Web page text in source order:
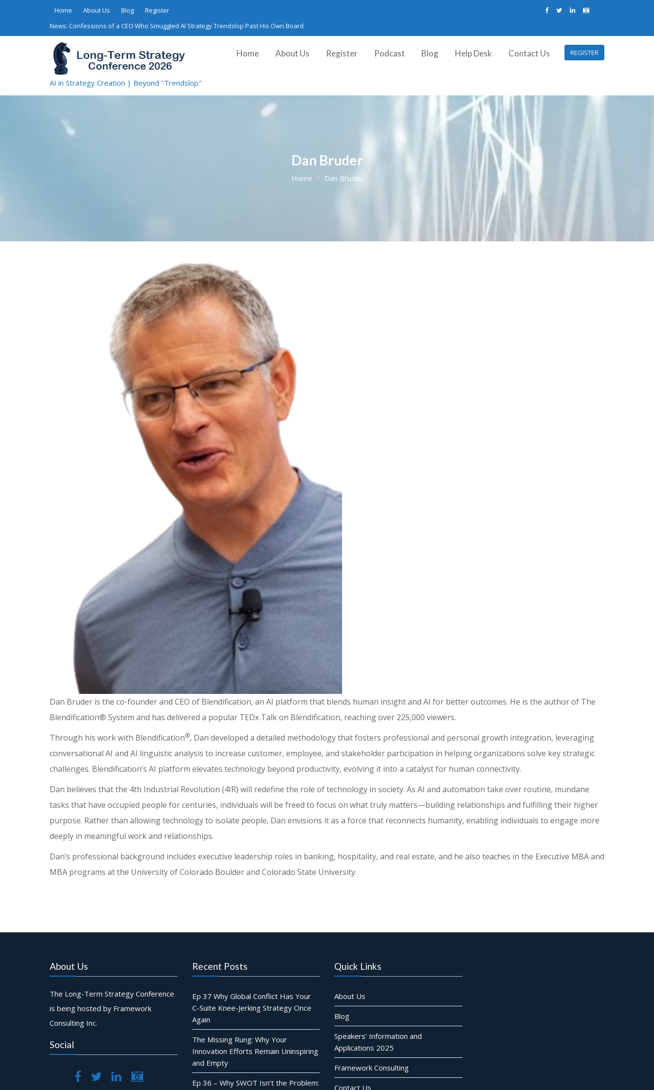
Home About Us Blog
Register
News: Confessions of a CEO Who Smuggled AI Strategy Trendslop Past His Own Board
AI in Strategy Creation | Beyond "Trendslop"
REGISTER
Home About Us Register Podcast Blog Help Desk Contact Us
Dan Bruder
Home Dan Bruder
Dan Bruder is the co-founder and CEO of Blendification, an AI platform that blends human insight and AI for better outcomes. He is the author of The
Blendification® System and has delivered a popular TEDx Talk on Blendification, reaching over 225,000 viewers.
Through his work with Blendification®, Dan developed a detailed methodology that fosters professional and personal growth integration, leveraging
conversational AI and AI linguistic analysis to increase customer, employee, and stakeholder participation in helping organizations solve key strategic
challenges. Blendification’s AI platform elevates technology beyond productivity, evolving it into a catalyst for human connectivity.
Dan believes that the 4th Industrial Revolution (4IR) will redefine the role of technology in society. As AI and automation take over routine, mundane
tasks that have occupied people for centuries, individuals will be freed to focus on what truly matters—building relationships and fulfilling their higher
purpose. Rather than allowing technology to isolate people, Dan envisions it as a force that reconnects humanity, enabling individuals to engage more
deeply in meaningful work and relationships.
Dan’s professional background includes executive leadership roles in banking, hospitality, and real estate, and he also teaches in the Executive MBA and
MBA programs at the University of Colorado Boulder and Colorado State University.
About Us
The Long-Term Strategy Conference
is being hosted by Framework
Consulting Inc.
Social
Recent Posts
Ep 37 Why Global Conflict Has Your
C-Suite Knee-Jerking Strategy Once
Again
The Missing Rung: Why Your
Innovation Efforts Remain Uninspiring
and Empty
Ep 36 – Why SWOT Isn’t the Problem:
Quick Links
About Us
Blog
Speakers’ Information and
Applications 2025
Framework Consulting
Contact Us